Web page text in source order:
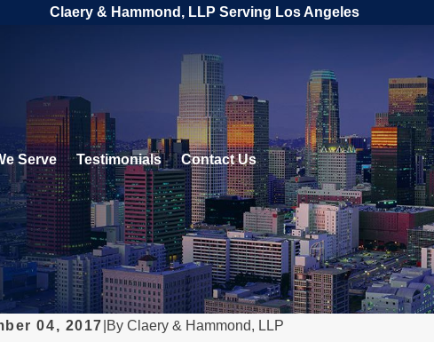
Claery & Hammond, LLP Serving Los Angeles
Serve Testimonials Contact Us
04, 2017 By Claery & Hammond, LLP